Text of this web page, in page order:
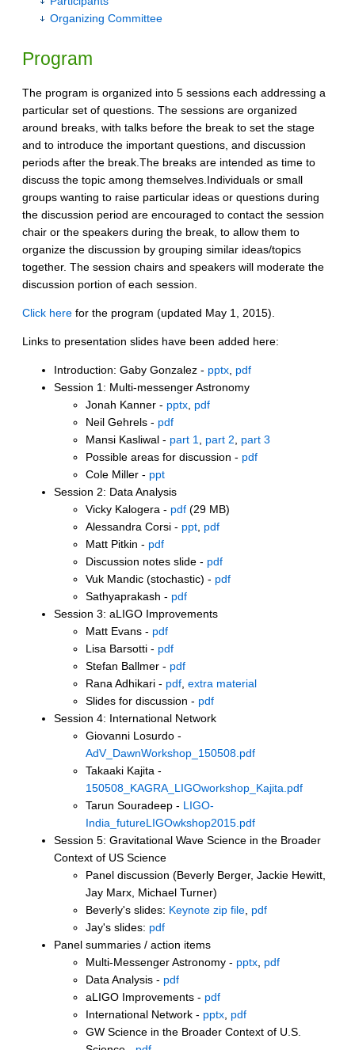
Organizing Committee
Program
The program is organized into 5 sessions each addressing a
particular set of questions. The sessions are organized
around breaks, with talks before the break to set the stage
and to introduce the important questions, and discussion
periods after the break.The breaks are intended as time to
discuss the topic among themselves.Individuals or small
groups wanting to raise particular ideas or questions during
the discussion period are encouraged to contact the session
chair or the speakers during the break, to allow them to
organize the discussion by grouping similar ideas/topics
together. The session chairs and speakers will moderate the
discussion portion of each session.
Click here for the program (updated May 1, 2015).
Links to presentation slides have been added here:
Introduction: Gaby Gonzalez - pptx pdf
Session 1: Multi-messenger Astronomy
Jonah Kanner - pptx pdf
Neil Gehrels - pdf
Mansi Kasliwal - part 1 part 2
part 3
Possible areas for discussion - pdf
Cole Miller - ppt
Session 2: Data Analysis
Vicky Kalogera - pdf (29 MB)
Alessandra Corsi - ppt pdf
Matt Pitkin - pdf
Discussion notes slide - pdf
Vuk Mandic (stochastic) - pdf
Sathyaprakash - pdf
Session 3: aLIGO Improvements
Matt Evans - pdf
Lisa Barsotti - pdf
Stefan Ballmer - pdf
Rana Adhikari - pdf extra material
Slides for discussion - pdf
Session 4: International Network
Giovanni Losurdo -
AdV_DawnWorkshop_150508.pdf
Takaaki Kajita -
150508_KAGRA_LIGOworkshop_Kajita.pdf
Tarun Souradeep - LIGO-
India_futureLIGOwkshop2015.pdf
Session 5: Gravitational Wave Science in the Broader
Context of US Science
Panel discussion (Beverly Berger, Jackie Hewitt,
Jay Marx, Michael Turner)
Beverly's slides: Keynote zip file pdf
Jay's slides: pdf
Panel summaries / action items
Multi-Messenger Astronomy - pptx pdf
Data Analysis - pdf
aLIGO Improvements - pdf
International Network - pptx pdf
GW Science in the Broader Context of U.S.